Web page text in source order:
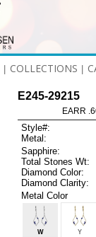
COLLECTIONS
E245-29215
EARR
Style#:
Metal:
Sapphire:
Total Stones Wt:
Diamond Color:
Diamond Clarity:
Metal Color
W Y